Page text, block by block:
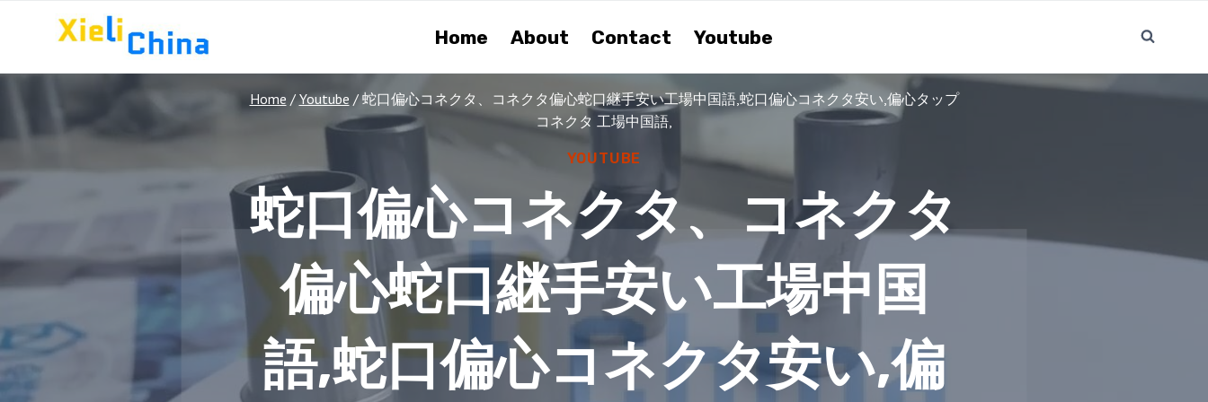
Home About Contact Youtube
Home / Youtube / 蛇口偏心コネクタ、コネクタ偏心蛇口継手安い工場中国語,蛇口偏心コネクタ安い,偏心タップ
コネクタ 工場中国語,
YOUTUBE
蛇口偏心コネクタ、コネクタ
偏心蛇口継手安い工場中国
語,蛇口偏心コネクタ安い,偏